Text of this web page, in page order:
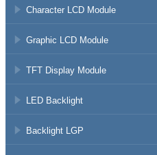
Character LCD Module
Graphic LCD Module
TFT Display Module
LED Backlight
Backlight LGP